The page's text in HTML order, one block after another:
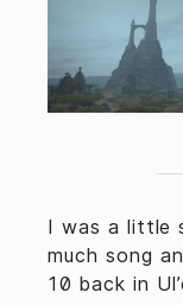
I was a little
much song
10 back in